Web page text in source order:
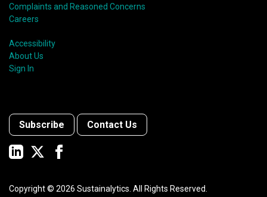
Complaints and Reasoned Concerns
Careers
Accessibility
About Us
Sign In
Subscribe Contact Us
Copyright © 2026 Sustainalytics. All Rights Reserved.